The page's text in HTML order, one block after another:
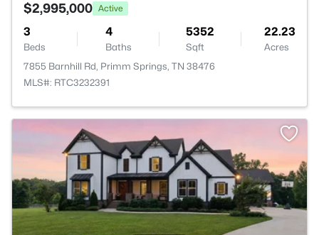
$2,995,000 Active
3
Beds
4
Baths
5352
Sqft
22.23
Acres
7855 Barnhill Rd, Primm Springs, TN 38476
MLS#: RTC3232391